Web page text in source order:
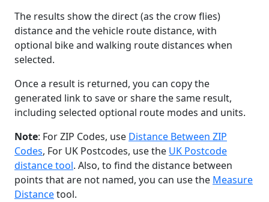
The results show the direct (as the crow flies)
distance and the vehicle route distance, with
optional bike and walking route distances when
selected.
Once a result is returned, you can copy the
generated link to save or share the same result,
including selected optional route modes and units.
Note: For ZIP Codes, use Distance Between ZIP
Codes, For UK Postcodes, use the UK Postcode
distance tool. Also, to find the distance between
points that are not named, you can use the Measure
Distancetool.